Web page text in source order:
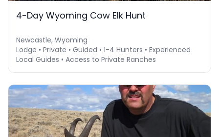
4-Day Wyoming Cow Elk Hunt
Newcastle, Wyoming
Lodge • Private • Guided • 1-4 Hunters • Experienced
Local Guides • Access to Private Ranches